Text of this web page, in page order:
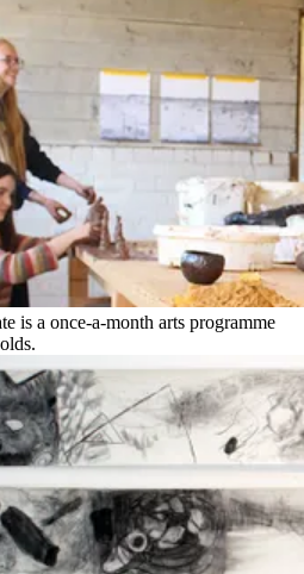
is a once-a-month arts programme